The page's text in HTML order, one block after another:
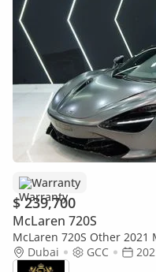
Warranty
$ 239,700
McLaren 720S
McLaren 720S Other 2021
Camera, McLaren
Dubai GCC